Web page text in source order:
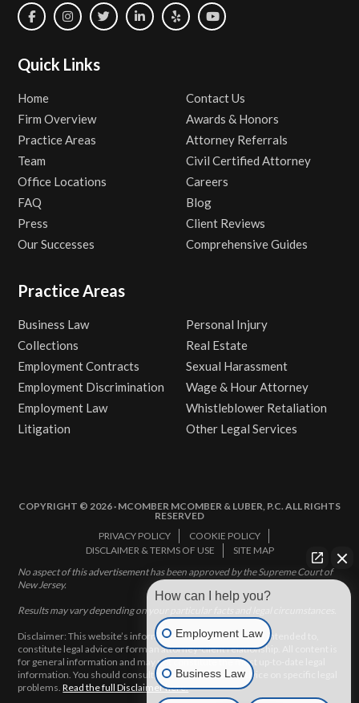
Quick Links
Home
Firm Overview
Practice Areas
Team
Office Locations
FAQ
Press
Our Successes
Contact Us
Awards & Honors
Attorney Referrals
Civil Certified Attorney
Careers
Blog
Client Reviews
Comprehensive Guides
Practice Areas
Business Law
Collections
Employment Contracts
Employment Discrimination
Employment Law
Litigation
Personal Injury
Real Estate
Sexual Harassment
Wage & Hour Attorney
Whistleblower Retaliation
Other Legal Services
COPYRIGHT © 2026 · MCOMBER MCOMBER & LUBER, P.C. ALL RIGHTS
RESERVED
PRIVACY POLICY
COOKIE POLICY
DISCLAIMER & TERMS OF USE
SITE MAP
No aspect of this advertisement has been approved by the Supreme Court of
New Jersey.
Results may vary depending on your particular facts and legal circumstances.
Disclaimer: This website’s information does not, and is not intended to,
constitute legal advice or form an attorney-client relationship. All content is
for general information and may not constitute the most up-to-date legal
information. You should consult with an attorney for advice on specific legal
problems.Read the full Disclaimer here.
How can I help you?
Employment Law
Business Law